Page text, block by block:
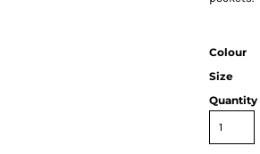
Colour
Size
Quantity